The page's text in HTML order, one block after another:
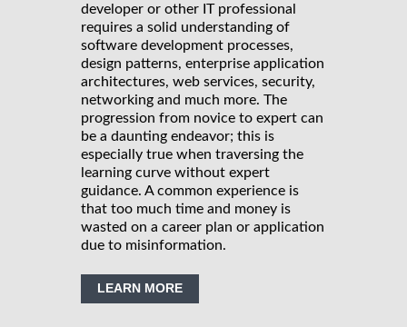
developer or other IT professional
requires a solid understanding of
software development processes,
design patterns, enterprise application
architectures, web services, security,
networking and much more. The
progression from novice to expert can
be a daunting endeavor; this is
especially true when traversing the
learning curve without expert
guidance. A common experience is
that too much time and money is
wasted on a career plan or application
due to misinformation.
LEARN MORE